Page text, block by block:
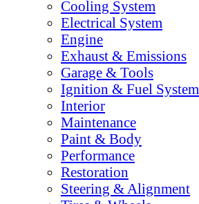
Cooling System
Electrical System
Engine
Exhaust & Emissions
Garage & Tools
Ignition & Fuel System
Interior
Maintenance
Paint & Body
Performance
Restoration
Steering & Alignment